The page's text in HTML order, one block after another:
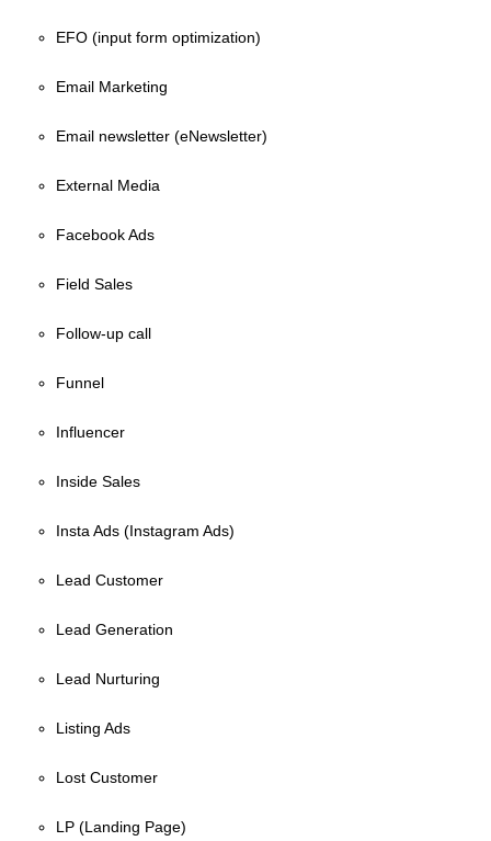
EFO (input form optimization)
Email Marketing
Email newsletter (eNewsletter)
External Media
Facebook Ads
Field Sales
Follow-up call
Funnel
Influencer
Inside Sales
Insta Ads (Instagram Ads)
Lead Customer
Lead Generation
Lead Nurturing
Listing Ads
Lost Customer
LP (Landing Page)